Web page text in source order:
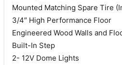
Mounted Matching Spare Tire
3/4″ High Performance Floor
Engineered Wood Walls and
Built-In Step
2- 12V Dome Lights